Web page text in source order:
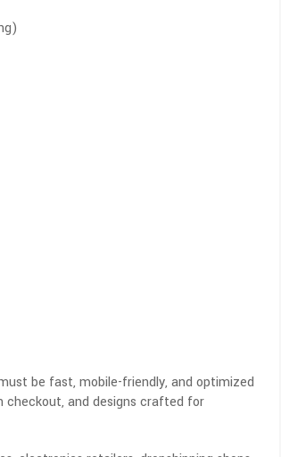
be fast, mobile-friendly, and optimized
checkout, and designs crafted for